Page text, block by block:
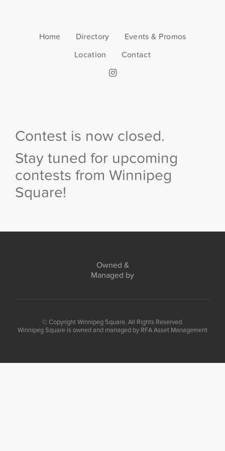
Home Directory
Events & Promos
Location
Contact
Contest is now closed.
Stay tuned for upcoming
contests from Winnipeg
Square!
Owned &
Managed by
© Copyright Winnipeg Square. All Rights Reserved.
Winnipeg Square is owned and managed by RFA Asset Management